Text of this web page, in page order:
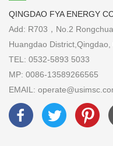
QINGDAO FYA ENERGY
Add: R703，No.2
Huangdao District,Qingdao,
TEL: 0532-5893 5033
MP: 0086-13589266565
EMAIL: